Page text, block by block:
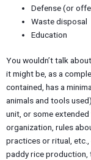
Defense (or
Waste disposal
Education
You wouldn’t talk
it might be, as a
contained, has a
animals and tools
unit, or some
organization, rules
practices or ritual,
paddy rice production,